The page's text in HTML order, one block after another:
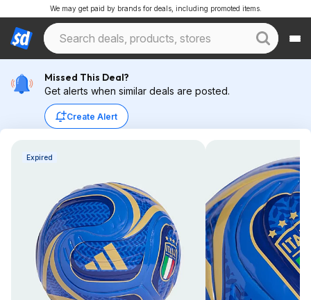
We may get paid by brands for deals, including promoted items.
Missed This Deal?
Get alerts when similar deals are posted.
Create Alert
Expired